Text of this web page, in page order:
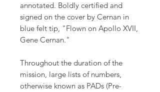
annotated. Boldly certified and
signed on the cover by Cernan in
blue felt tip, "Flown on Apollo XVII,
Gene Cernan."
Throughout the duration of the
mission, large lists of numbers,
otherwise known as PADs (Pre-